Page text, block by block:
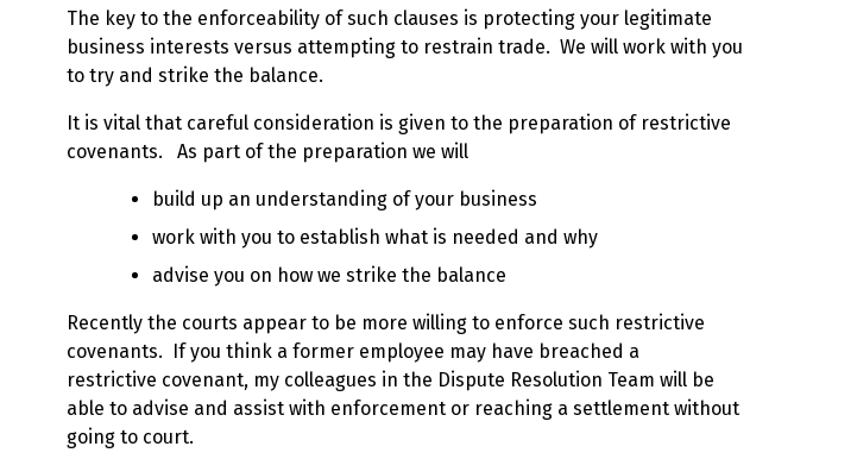
The key to the enforceability of such clauses is protecting your legitimate
business interests versus attempting to restrain trade. We will work with you
to try and strike the balance.
It is vital that careful consideration is given to the preparation of restrictive
covenants. As part of the preparation we will
build up an understanding of your business
work with you to establish what is needed and why
advise you on how we strike the balance
Recently the courts appear to be more willing to enforce such restrictive
covenants. If you think a former employee may have breached a
restrictive covenant, my colleagues in the Dispute Resolution Team will be
able to advise and assist with enforcement or reaching a settlement without
going to court.